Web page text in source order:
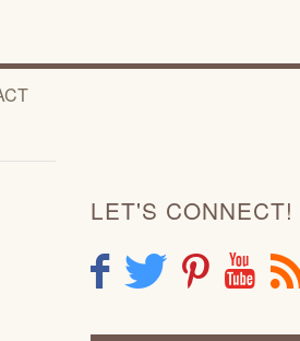
LET'S CONNECT!
F T P Y